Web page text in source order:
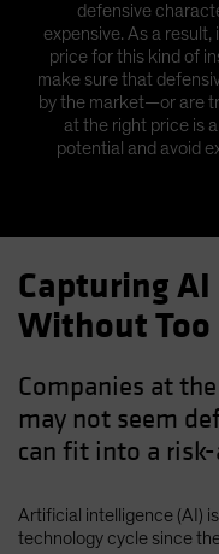
defensive
expensive. As a
price for this kind of
make sure that
by the market—or are
at the right price is
potential and avoid
Capturing
Without Too
Companies at
may not seem
can fit into a
Artificial intelligence (AI)
technology cycle since